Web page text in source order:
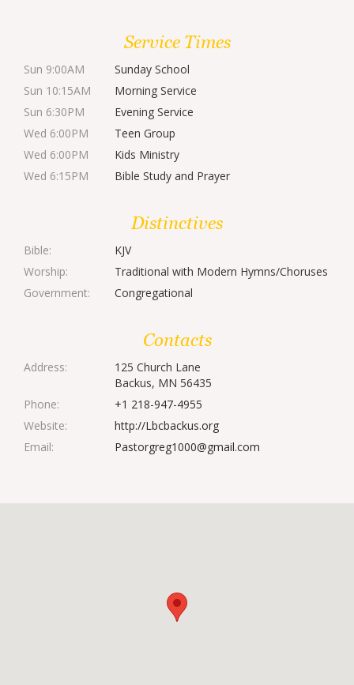
Service Times
Sun 9:00AM
Sunday School
Sun 10:15AM
Morning Service
Sun 6:30PM
Evening Service
Wed 6:00PM
Teen Group
Wed 6:00PM
Kids Ministry
Wed 6:15PM
Bible Study and Prayer
Distinctives
Bible:
KJV
Worship:
Traditional with Modern Hymns/Choruses
Government:
Congregational
Contacts
Address:
125 Church Lane
Backus, MN 56435
Phone:
+1 218-947-4955
Website:
http://Lbcbackus.org
Email:
Pastorgreg1000@gmail.com